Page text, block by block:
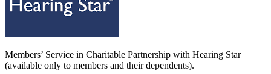
Members’ Service in Charitable Partnership with Hearing Star
(available only to members and their dependents).